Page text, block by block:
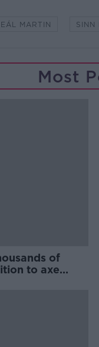
MARTIN SINN
Most
of
to axe